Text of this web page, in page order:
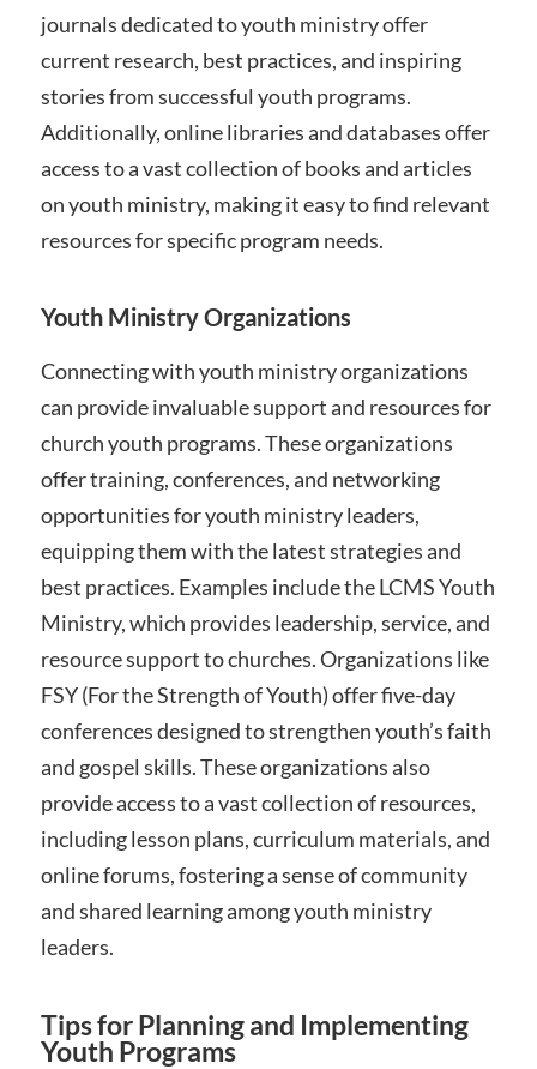
journals dedicated to youth ministry offer
current research, best practices, and inspiring
stories from successful youth programs.
Additionally, online libraries and databases offer
access to a vast collection of books and articles
on youth ministry, making it easy to find relevant
resources for specific program needs.
Youth Ministry Organizations
Connecting with youth ministry organizations
can provide invaluable support and resources for
church youth programs. These organizations
offer training, conferences, and networking
opportunities for youth ministry leaders,
equipping them with the latest strategies and
best practices. Examples include the LCMS Youth
Ministry, which provides leadership, service, and
resource support to churches. Organizations like
FSY (For the Strength of Youth) offer five-day
conferences designed to strengthen youth’s faith
and gospel skills. These organizations also
provide access to a vast collection of resources,
including lesson plans, curriculum materials, and
online forums, fostering a sense of community
and shared learning among youth ministry
leaders.
Tips for Planning and Implementing
Youth Programs